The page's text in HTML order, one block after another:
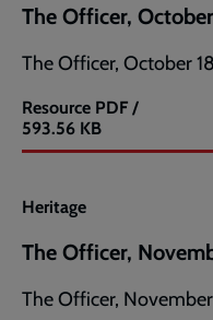
The Officer,
The Officer, October
Resource
The
Officer,
PDF /
593.56 KB
Heritage
The Officer,
The Officer,